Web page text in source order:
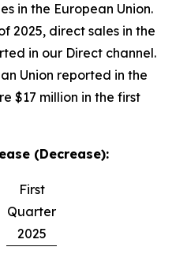
in the European Union.
2025, direct sales in the
in our Direct channel.
Union reported in the
$17 million in the first
(Decrease):
First
Quarter
2025